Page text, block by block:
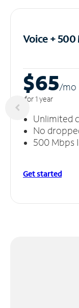
Voice + 500
$65/mo
for 1 year
Unlimited
No
500 Mbps
Get started